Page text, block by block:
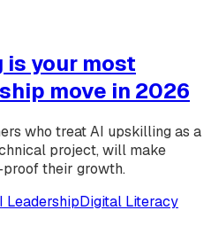
is your most
move in 2026
who treat AI upskilling as a
project, will make
their growth.
LeadershipDigital Literacy